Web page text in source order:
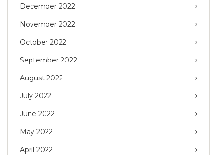
December 2022
November 2022
October 2022
September 2022
August 2022
July 2022
June 2022
May 2022
April 2022